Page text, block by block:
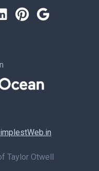
Taylor Otwell